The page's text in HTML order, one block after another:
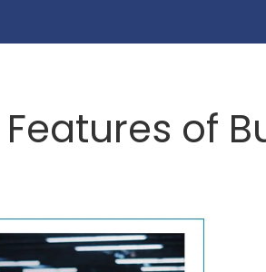
Features of